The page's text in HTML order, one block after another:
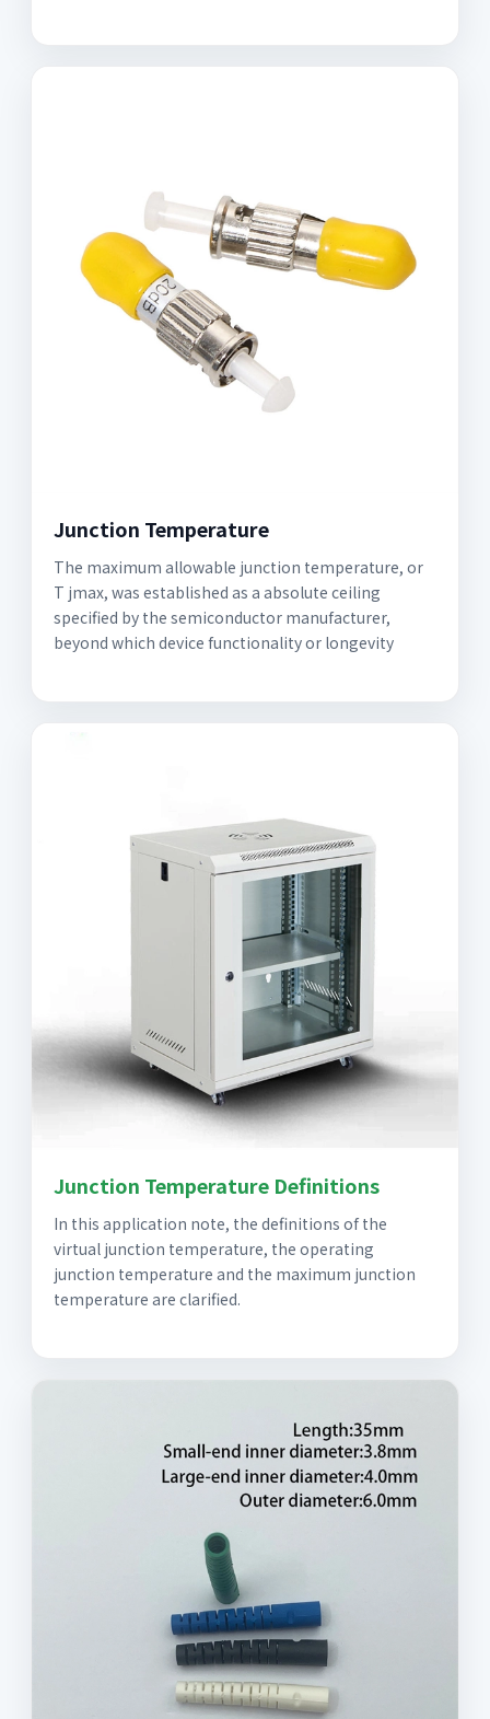
Junction Temperature
The maximum allowable junction temperature, or
T jmax, was established as a absolute ceiling
specified by the semiconductor manufacturer,
beyond which device functionality or longevity
Junction Temperature Definitions
In this application note, the definitions of the
virtual junction temperature, the operating
junction temperature and the maximum junction
temperature are clarified.